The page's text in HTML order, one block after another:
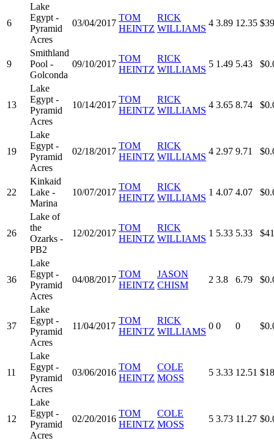
6
Lake
Egypt -
Pyramid
Acres
03/04/2017
TOM
HEINTZ
RICK
WILLIAMS
4 3.89 12.35
9
Smithland
Pool -
Golconda
09/10/2017
TOM
HEINTZ
RICK
WILLIAMS
5 1.49 5.43
13
Lake
Egypt -
Pyramid
Acres
10/14/2017
TOM
HEINTZ
RICK
WILLIAMS
4 3.65 8.74
19
Lake
Egypt -
Pyramid
Acres
02/18/2017
TOM
HEINTZ
RICK
WILLIAMS
4 2.97 9.71
22
Kinkaid
Lake -
Marina
10/07/2017
TOM
HEINTZ
RICK
WILLIAMS
1 4.07 4.07
26
Lake of
the
Ozarks -
PB2
12/02/2017
TOM
HEINTZ
RICK
WILLIAMS
1 5.33 5.33
36
Lake
Egypt -
Pyramid
Acres
04/08/2017
TOM
HEINTZ
JASON
CHISM
2 3.8 6.79
37
Lake
Egypt -
Pyramid
Acres
11/04/2017
TOM
HEINTZ
RICK
WILLIAMS
0 0 0
11
Lake
Egypt -
Pyramid
Acres
03/06/2016
TOM
HEINTZ
COLE
MOSS
5 3.33 12.51
12
Lake
Egypt -
Pyramid
Acres
02/20/2016
TOM
HEINTZ
COLE
MOSS
5 3.73 11.27